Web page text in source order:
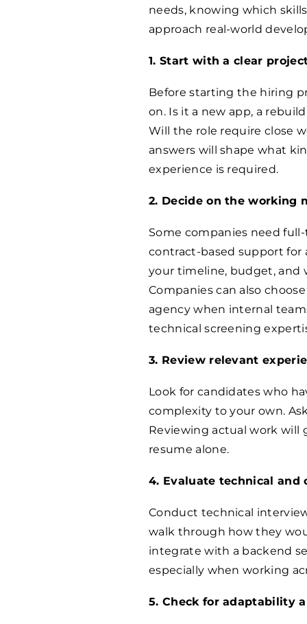
needs, knowing which
approach real-world
1. Start with a clear
Before starting the hiring
on. Is it a new app, a
Will the role require close
answers will shape what
experience is required.
2. Decide on the working
Some companies need
contract-based support for
your timeline, budget, and
Companies can also
agency when internal
technical screening
3. Review relevant
Look for candidates who
complexity to your own.
Reviewing actual work will
resume alone.
4. Evaluate technical
Conduct technical
walk through how they
integrate with a backend
especially when working
5. Check for adaptability